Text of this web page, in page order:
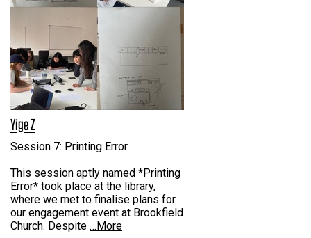
Yige Z
Session 7: Printing Error
This session aptly named *Printing
Error* took place at the library,
where we met to finalise plans for
our engagement event at Brookfield
Church. Despite …More